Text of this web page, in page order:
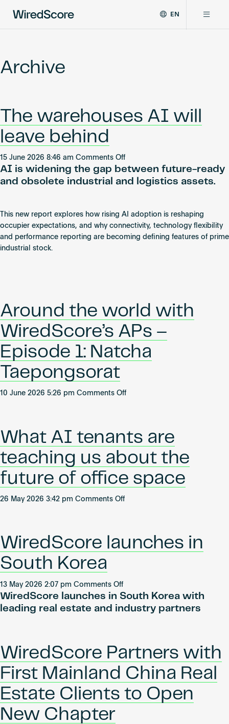
global
connectivity
and
smart
technology
in
buildings.
EN
Resources
About
Certify a building
Become an AP
Archive
The warehouses AI will
leave behind
15 June 2026 8:46 am Comments Offon
The
warehouses
leave
behind
AI is widening the gap between future-ready
and obsolete industrial and logistics assets.
This new report explores how rising AI adoption is reshaping
occupier expectations, and why connectivity, technology flexibility
and performance reporting are becoming defining features of prime
industrial stock.
Around the world with
WiredScore’s APs –
Episode 1: Natcha
Taepongsorat
10 June 2026 5:26 pm Comments Offon
with
WiredScore’s
APs
Episode
What AI tenants are
teaching us about the
future of office space
26 May 2026 3:42 pm Comments Offon
are
future
of
WiredScore launches in
South Korea
13 May 2026 2:07 pm Comments Offon
WiredScore
launches
WiredScore launches in South Korea with
leading real estate and industry partners
WiredScore Partners with
First Mainland China Real
Estate Clients to Open
New Chapter